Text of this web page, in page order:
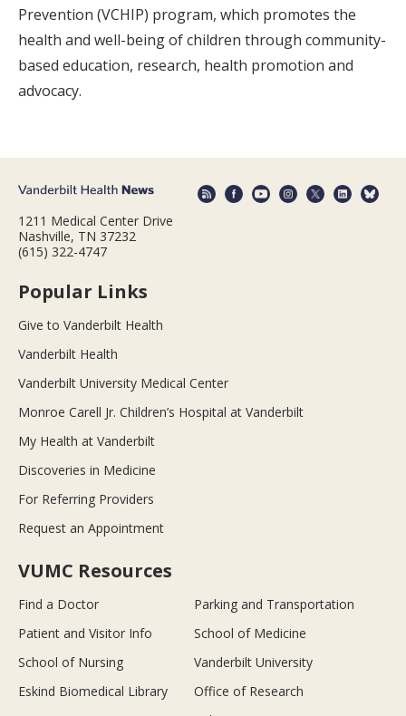
Prevention (VCHIP) program, which promotes the
health and well-being of children through community-
based education, research, health promotion and
advocacy.
1211 Medical Center Drive
Nashville, TN 37232
(615) 322-4747
Popular Links
Give to Vanderbilt Health
Vanderbilt Health
Vanderbilt University Medical Center
Monroe Carell Jr. Children’s Hospital at Vanderbilt
My Health at Vanderbilt
Discoveries in Medicine
For Referring Providers
Request an Appointment
VUMC Resources
Find a Doctor
Parking and Transportation
Patient and Visitor Info
School of Medicine
School of Nursing
Vanderbilt University
Eskind Biomedical Library
Office of Research